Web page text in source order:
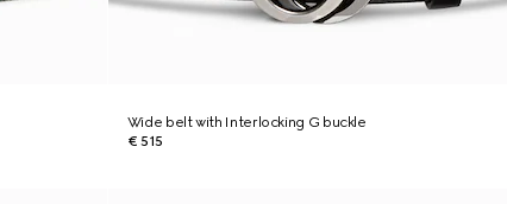
Wide belt with Interlocking G buckle
€ 515